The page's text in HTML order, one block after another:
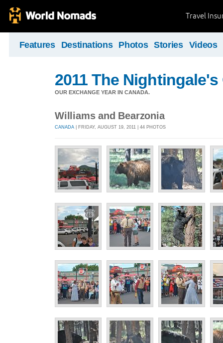
Travel
Features Destinations Photos Stories Videos
2011 The
OUR EXCHANGE YEAR IN CANADA.
Williams and Bearzonia
CANADA | FRIDAY, AUGUST 19, 2011 | 44 PHOTOS